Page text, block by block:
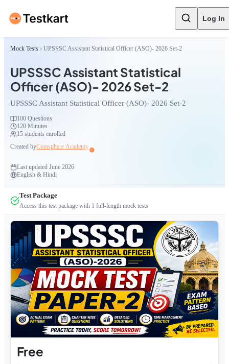
Log In
Mock Tests UPSSSC Assistant Statistical Officer (ASO)- 2026 Set-2
UPSSSC Assistant Statistical
Officer (ASO)- 2026 Set-2
UPSSSC Assistant Statistical Officer (ASO)- 2026 Set-2
100 Questions
120 Minutes
15 students enrolled
Created byComsphere Academy
Last updated June 2026
English & Hindi
Test Package
Access this test package with 1 full-length mock tests
Free